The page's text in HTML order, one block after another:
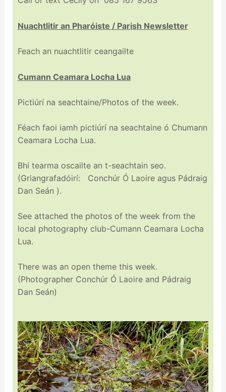
Nuachtlitir an Pharóiste / Parish Newsletter
Feach an nuachtlitir ceangailte
Cumann Ceamara Locha Lua
Pictiúrí na seachtaine/Photos of the week.
Féach faoi iamh pictiúrí na seachtaine ó Chumann
Ceamara Locha Lua.
Bhí tearma oscailte an t-seachtain seo.
(Griangrafadóirí: Conchúr Ó Laoire agus Pádraig
Dan Seán ).
See attached the photos of the week from the
local photography club-Cumann Ceamara Locha
Lua.
There was an open theme this week.
(Photographer Conchúr Ó Laoire and Pádraig
Dan Seán)